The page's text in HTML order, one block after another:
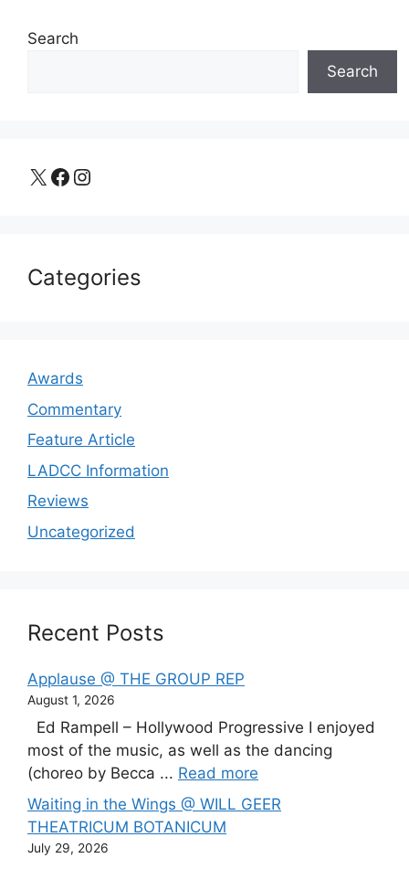
Search
Search
X Facebook Instagram
Categories
Awards
Commentary
Feature Article
LADCC Information
Reviews
Uncategorized
Recent Posts
Applause @ THE GROUP REP
August 1, 2026
Ed Rampell – Hollywood Progressive I enjoyed
most of the music, as well as the dancing
(choreo by Becca ... Read more
Waiting in the Wings @ WILL GEER
THEATRICUM BOTANICUM
July 29, 2026